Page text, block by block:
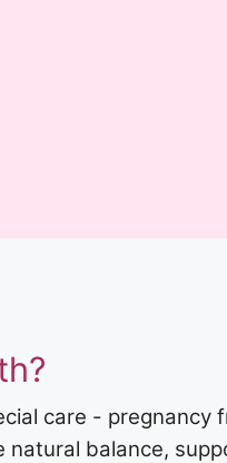
care - pregnancy
balance,